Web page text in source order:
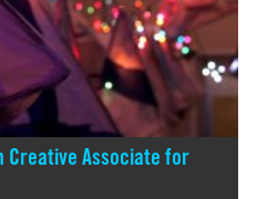
Creative Associate for